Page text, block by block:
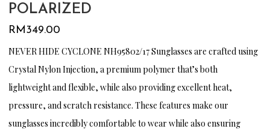
POLARIZED
RM349.00
NEVER HIDE CYCLONE NH95802/17 Sunglasses are crafted using
Crystal Nylon Injection, a premium polymer that’s both
lightweight and flexible, while also providing excellent heat,
pressure, and scratch resistance. These features make our
sunglasses incredibly comfortable to wear while also ensuring